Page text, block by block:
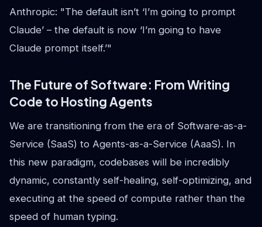
Anthropic: "The default isn’t ‘I’m going to prompt
Claude’ – the default is now ‘I’m going to have
Claude prompt itself.’"
The Future of Software: From Writing
Code to Hosting Agents
We are transitioning from the era of Software-as-a-
Service (SaaS) to Agents-as-a-Service (AaaS). In
this new paradigm, codebases will be incredibly
dynamic, constantly self-healing, self-optimizing, and
executing at the speed of compute rather than the
speed of human typing.